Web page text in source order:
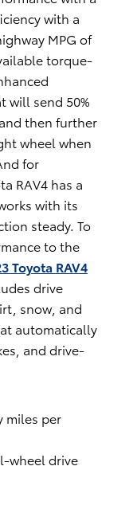
with a
MPG of
torque-
will send 50%
then further
wheel when
for
RAV4 has a
with its
steady. To
to the
Toyota RAV4
drive
snow, and
automatically
and drive-
miles per
wheel drive